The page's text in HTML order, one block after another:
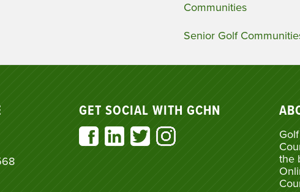
Communities
Senior Golf
GET SOCIAL WITH GCHN
the